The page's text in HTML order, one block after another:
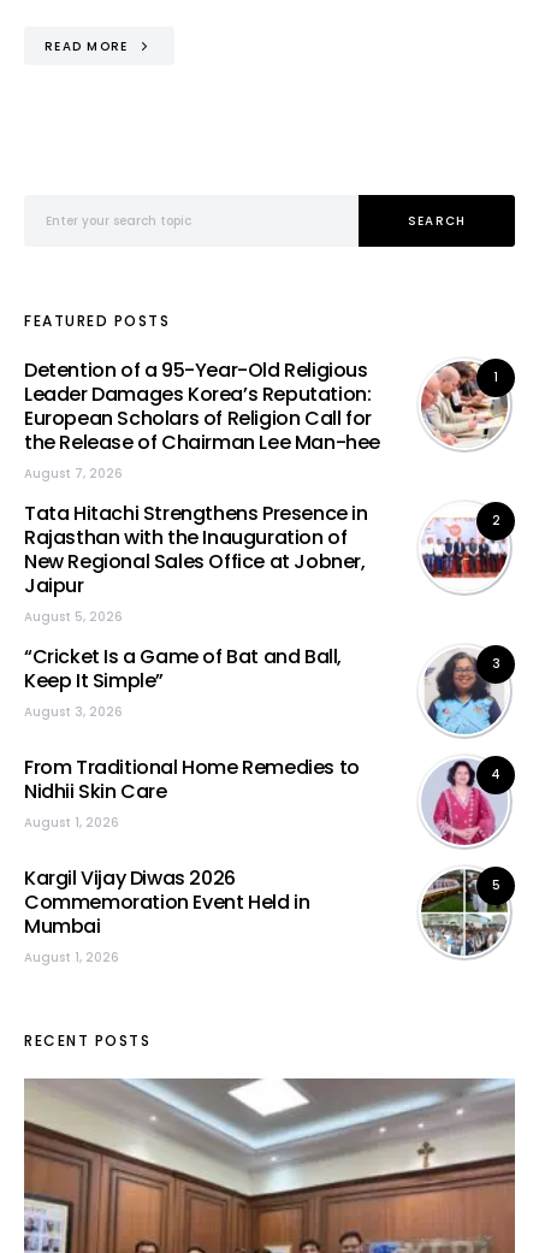
READ MORE
SEARCH
FEATURED POSTS
1
Detention of a 95-Year-Old Religious
Leader Damages Korea’s Reputation:
European Scholars of Religion Call for
the Release of Chairman Lee Man-hee
August 7, 2026
2
Tata Hitachi Strengthens Presence in
Rajasthan with the Inauguration of
New Regional Sales Office at Jobner,
Jaipur
August 5, 2026
3
“Cricket Is a Game of Bat and Ball,
Keep It Simple”
August 3, 2026
4
From Traditional Home Remedies to
Nidhii Skin Care
August 1, 2026
5
Kargil Vijay Diwas 2026
Commemoration Event Held in
Mumbai
August 1, 2026
RECENT POSTS